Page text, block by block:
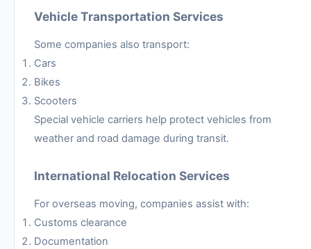
Vehicle Transportation Services
Some companies also transport:
Cars
Bikes
Scooters
Special vehicle carriers help protect vehicles from
weather and road damage during transit.
International Relocation Services
For overseas moving, companies assist with:
Customs clearance
Documentation